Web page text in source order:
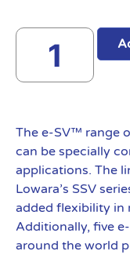
The e-SV™ range
can be specially
applications. The
Lowara’s SSV
added flexibility in
Additionally, five
around the world